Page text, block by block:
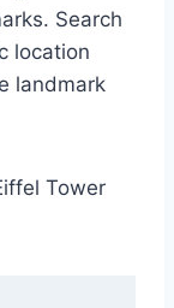
Search
location
landmark
Tower